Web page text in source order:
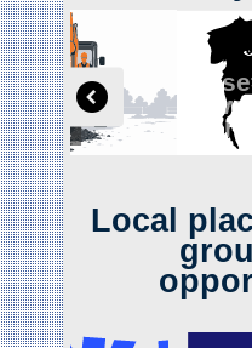
Digga
Local